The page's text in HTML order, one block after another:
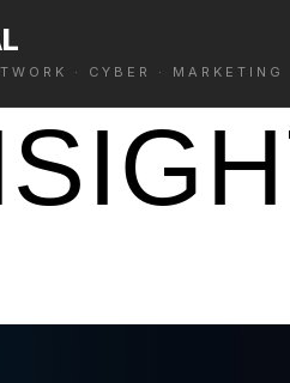
· CYBER · MARKETING